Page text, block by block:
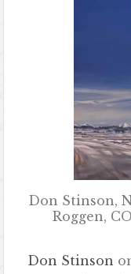
Don Stinson,
Roggen,
Don Stinson